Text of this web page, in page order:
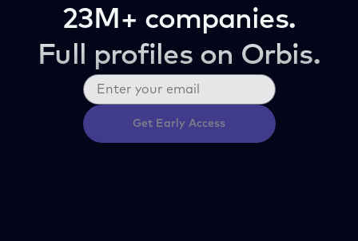
23M+ companies.
Full profiles on Orbis.
Get Early Access